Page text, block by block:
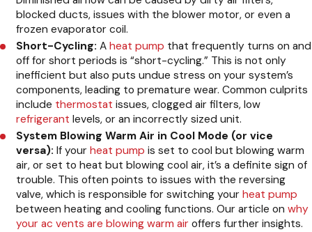
blocked ducts, issues with the blower motor, or even a
frozen evaporator coil.
Short-Cycling: Aheat pump that frequently turns on and
off for short periods is “short-cycling.” This is not only
inefficient but also puts undue stress on your system’s
components, leading to premature wear. Common culprits
include thermostat issues, clogged air filters, low
refrigerant levels, or an incorrectly sized unit.
System Blowing Warm Air in Cool Mode (or vice
versa): If yourheat pump is set to cool but blowing warm
air, or set to heat but blowing cool air, it’s a definite sign of
trouble. This often points to issues with the reversing
valve, which is responsible for switching yourheat pump
between heating and cooling functions. Our article onwhy
your ac vents are blowing warm air offers further insights.